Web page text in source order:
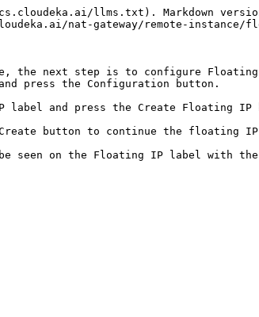
llms.txt). Markdown
nat-gateway/remote-
next step is to configure Floating IP
press the Configuration button.
label and press the Create Floating IP
button to continue the floating
on the Floating IP label with